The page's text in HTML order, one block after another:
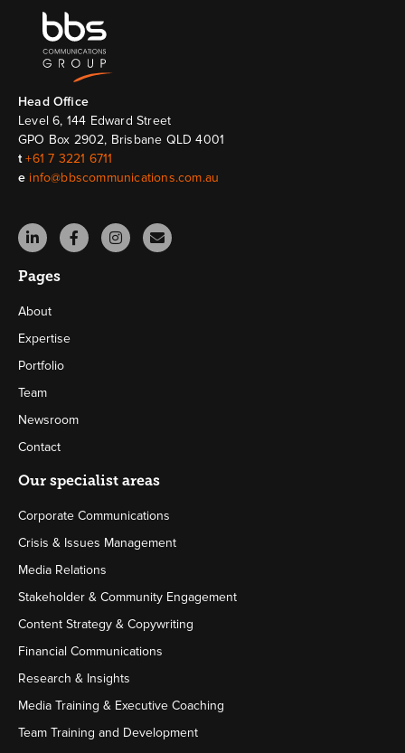
Head Ofﬁce
Level 6, 144 Edward Street
GPO Box 2902, Brisbane QLD 4001
t +61 7 3221 6711
e info@bbscommunications.com.au
Pages
About
Expertise
Portfolio
Team
Newsroom
Contact
Our specialist areas
Corporate Communications
Crisis & Issues Management
Media Relations
Stakeholder & Community Engagement
Content Strategy & Copywriting
Financial Communications
Research & Insights
Media Training & Executive Coaching
Team Training and Development